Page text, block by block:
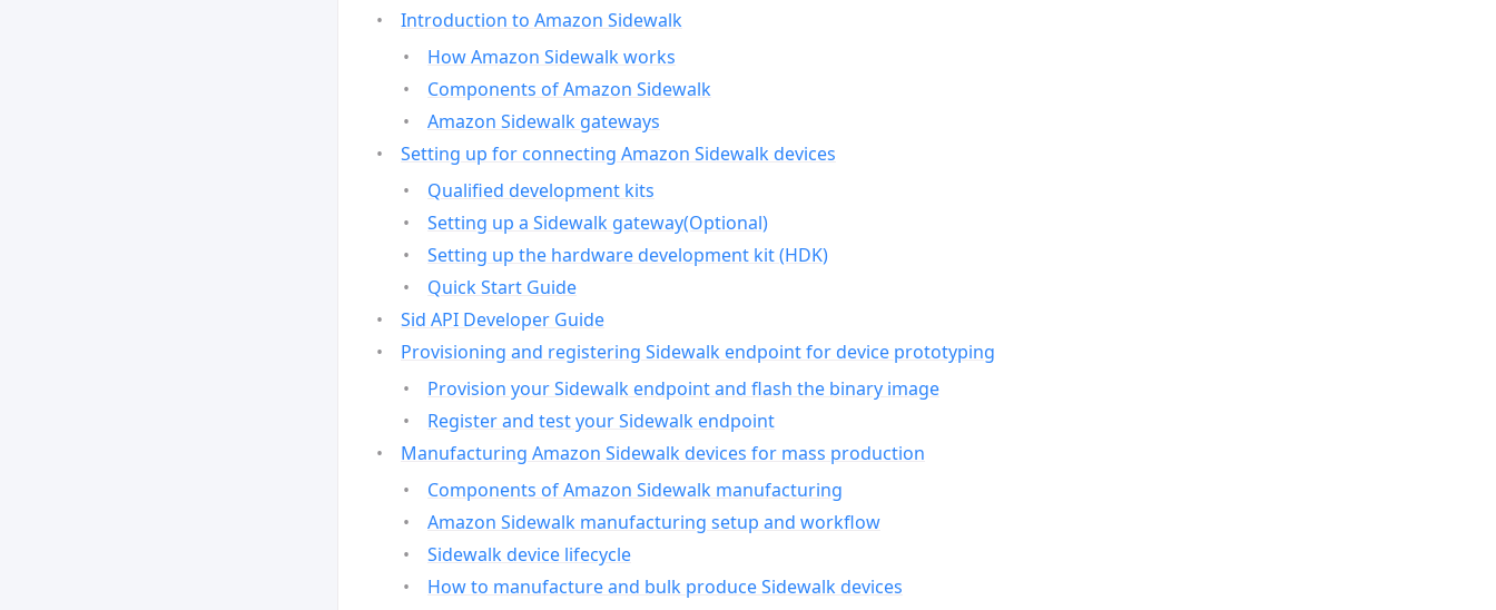
Introduction to Amazon Sidewalk
How Amazon Sidewalk works
Components of Amazon Sidewalk
Amazon Sidewalk gateways
Setting up for connecting Amazon Sidewalk devices
Qualified development kits
Setting up a Sidewalk gateway(Optional)
Setting up the hardware development kit (HDK)
Quick Start Guide
Sid API Developer Guide
Provisioning and registering Sidewalk endpoint for device prototyping
Provision your Sidewalk endpoint and flash the binary image
Register and test your Sidewalk endpoint
Manufacturing Amazon Sidewalk devices for mass production
Components of Amazon Sidewalk manufacturing
Amazon Sidewalk manufacturing setup and workflow
Sidewalk device lifecycle
How to manufacture and bulk produce Sidewalk devices